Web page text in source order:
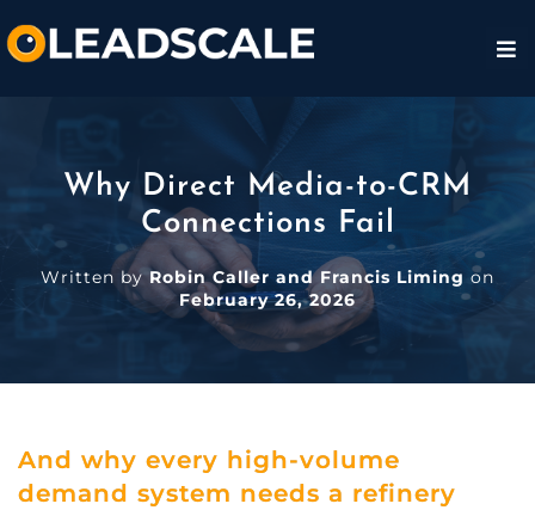
Why Direct Media-to-CRM
Connections Fail
Written byRobin Caller and Francis Liming on
February 26, 2026
And why every high-volume
demand system needs a refinery